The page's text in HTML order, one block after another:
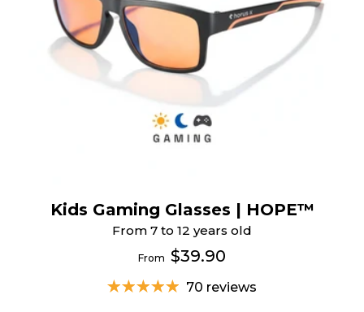
Kids Gaming Glasses | HOPE™
From 7 to 12 years old
From $39.90
70 reviews